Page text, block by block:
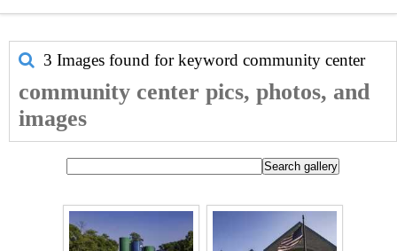
3 Images found for keyword community center
community center pics, photos, and
images